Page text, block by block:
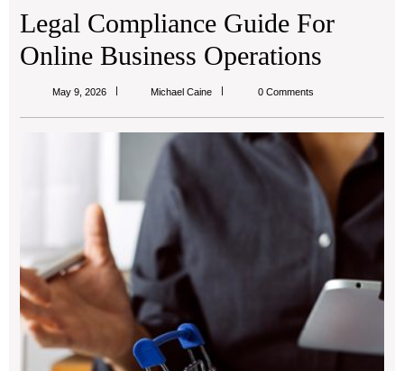
Legal Compliance Guide For
Online Business Operations
May 9, 2026 Michael CaineMichael
0 Comments